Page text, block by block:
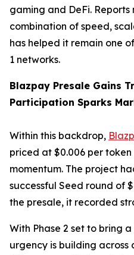
gaming and DeFi. Reports
combination of speed,
has helped it remain one
1 networks.
Blazpay Presale Gains
Participation Sparks
Within this backdrop,
priced at $0.006 per token
momentum. The project
successful Seed round of
the presale, it recorded
With Phase 2 set to bring
urgency is building across